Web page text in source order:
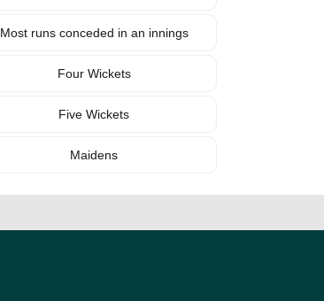
Most runs conceded in an innings
Four Wickets
Five Wickets
Maidens